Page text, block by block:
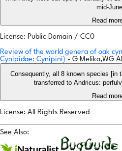
mid-
Read
License: Public Domain / CC0
Review of the world genera of oak
Cynipidae: Cynipini) - G Melika,WG
Consequently, all 8 known species [in
transferred to Andricus:
Read
License: All Rights Reserved
See Also: